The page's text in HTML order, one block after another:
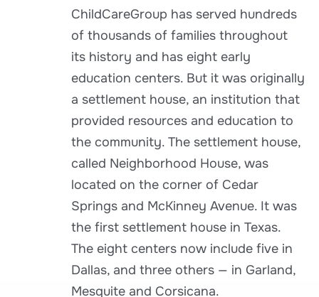
ChildCareGroup has served hundreds
of thousands of families throughout
its history and has eight early
education centers. But it was originally
a settlement house, an institution that
provided resources and education to
the community. The settlement house,
called Neighborhood House, was
located on the corner of Cedar
Springs and McKinney Avenue. It was
the first settlement house in Texas.
The eight centers now include five in
Dallas, and three others — in Garland,
Mesquite and Corsicana.